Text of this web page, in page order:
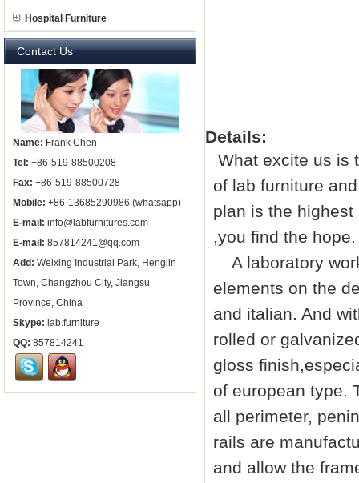
Hospital Furniture
Contact Us
Name: Frank Chen
Tel: +86-519-88500208
Fax: +86-519-88500728
Mobile: +86-13685290986 (whatsapp)
E-mail: info@labfurnitures.com
E-mail: 857814241@qq.com
Add: Weixing Industrial Park, Henglin
Town, Changzhou City, Jiangsu
Province, China
Skype: lab.furniture
QQ: 857814241
Details:
What excite us is
of lab furniture
plan is the
,you find the hope.
A laboratory
elements on the
and italian. And
rolled or
gloss
of european type.
all perimeter,
rails are
and allow the